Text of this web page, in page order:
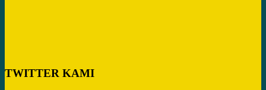
TWITTER KAMI